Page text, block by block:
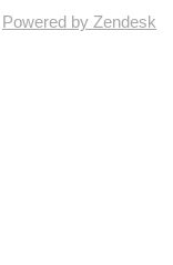
Powered by Zendesk